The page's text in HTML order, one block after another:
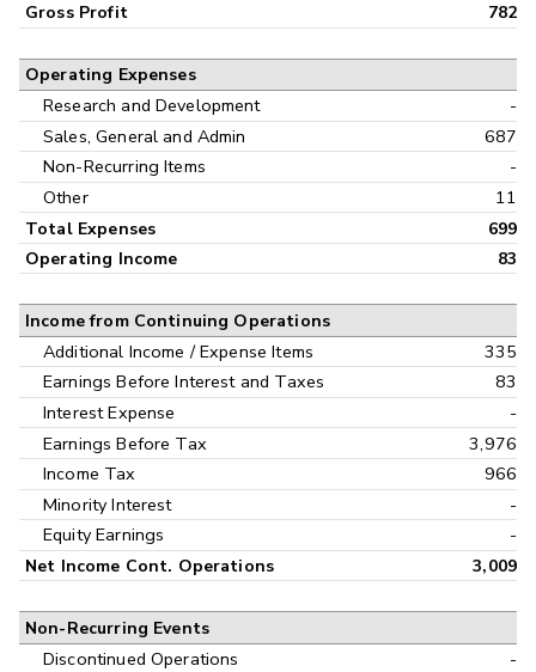
Gross Profit 782
Operating Expenses
Research and Development
-
Sales, General and Admin
687
Non-Recurring Items
-
Other
11
Total Expenses
699
Operating Income
83
Income from Continuing Operations
Additional Income / Expense Items
335
Earnings Before Interest and Taxes
83
Interest Expense
-
Earnings Before Tax
3,976
Income Tax
966
Minority Interest
-
Equity Earnings
-
Net Income Cont. Operations 3,009
Non-Recurring Events
Discontinued Operations
-